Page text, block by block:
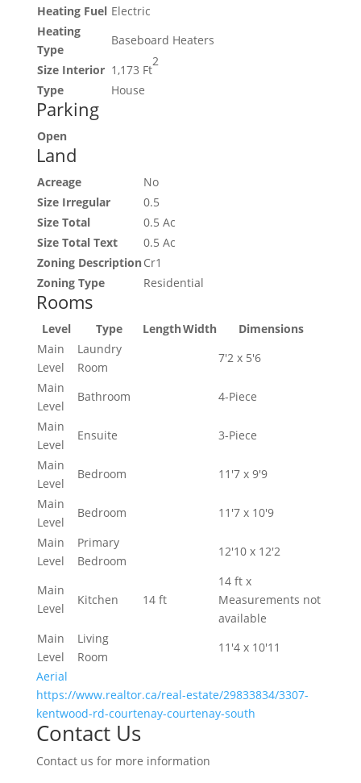
Heating Fuel Electric
Heating
Type
Baseboard Heaters
Size Interior 1,173 Ft
2
Type
House
Parking
Open
Land
Acreage
No
Size Irregular
0.5
Size Total
0.5 Ac
Size Total Text
0.5 Ac
Zoning DescriptionCr1
Zoning Type
Residential
Rooms
Level Type LengthWidth
Dimensions
Main
Level
Laundry
Room
7'2 x 5'6
Main
Level
Bathroom
4-Piece
Main
Level
Ensuite
3-Piece
Main
Level
Bedroom
11'7 x 9'9
Main
Level
Bedroom
11'7 x 10'9
Main
Level
Primary
Bedroom
12'10 x 12'2
Main
Level
Kitchen 14 ft
14 ft x
Measurements not
available
Main
Level
Living
Room
11'4 x 10'11
Aerial
https://www.realtor.ca/real-estate/29833834/3307-
kentwood-rd-courtenay-courtenay-south
Contact Us
Contact us for more information